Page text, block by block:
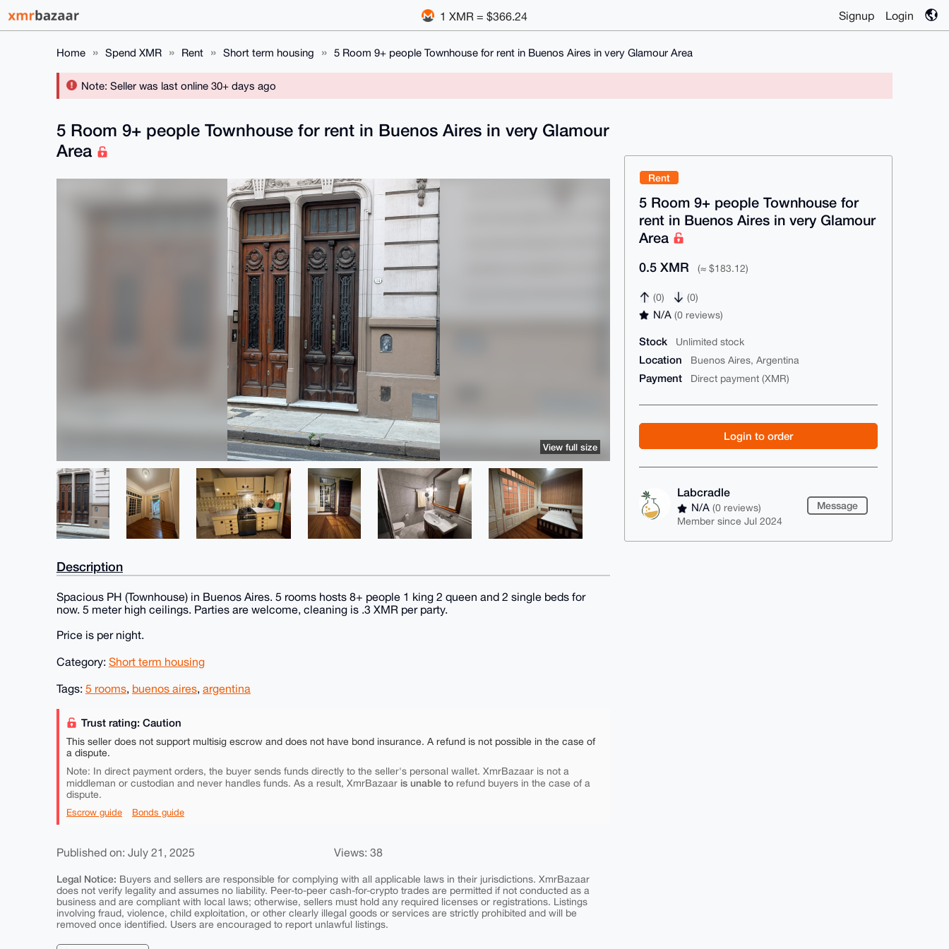
1 XMR = $366.24 Signup Login
Home Spend XMR Rent Short term housing 5 Room 9+ people Townhouse for rent in Buenos Aires in very Glamour Area
Note: Seller was last online 30+ days ago
Rent
5 Room 9+ people Townhouse for
rent in Buenos Aires in very Glamour
Area
0.5 XMR (≈ $183.12)
(0) (0)
N/A(0 reviews)
Stock Unlimited stock
Location Buenos Aires, Argentina
Payment Direct payment (XMR)
Login to order
Labcradle
N/A(0 reviews)
Member since Jul 2024
Message
5 Room 9+ people Townhouse for rent in Buenos Aires in very Glamour
Area
View full size
Description
Spacious PH (Townhouse) in Buenos Aires. 5 rooms hosts 8+ people 1 king 2 queen and 2 single beds for
now. 5 meter high ceilings. Parties are welcome, cleaning is .3 XMR per party.
Price is per night.
Category: Short term housing
Tags: 5 rooms, buenos aires, argentina
Trust rating: Caution
This seller does not support multisig escrow and does not have bond insurance. A refund is not possible in the case of
a dispute.
Note: In direct payment orders, the buyer sends funds directly to the seller's personal wallet. XmrBazaar is not a
middleman or custodian and never handles funds. As a result, XmrBazaar is unable to refund buyers in the case of a
dispute.
Escrow guide Bonds guide
Published on: July 21, 2025 Views: 38
Legal Notice: Buyers and sellers are responsible for complying with all applicable laws in their jurisdictions. XmrBazaar
does not verify legality and assumes no liability. Peer-to-peer cash-for-crypto trades are permitted if not conducted as a
business and are compliant with local laws; otherwise, sellers must hold any required licenses or registrations. Listings
involving fraud, violence, child exploitation, or other clearly illegal goods or services are strictly prohibited and will be
removed once identified. Users are encouraged to report unlawful listings.